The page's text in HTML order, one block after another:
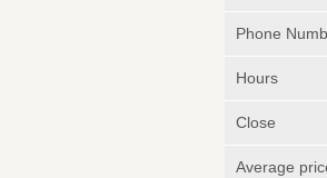
Phone
Hours
Close
Average